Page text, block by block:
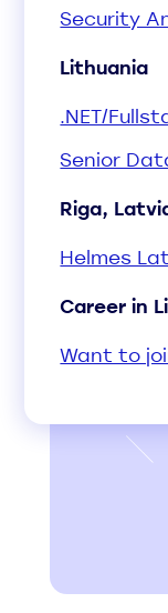
Security
Lithuania
.NET/
Senior
Riga,
Helmes
Career in
Want to